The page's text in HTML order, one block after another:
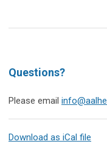
Questions?
Please email
Download as iCal file